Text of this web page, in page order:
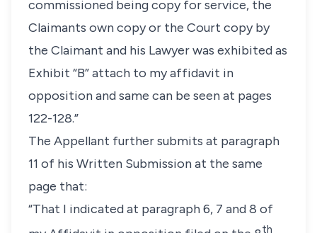
commissioned being copy for service, the
Claimants own copy or the Court copy by
the Claimant and his Lawyer was exhibited as
Exhibit “B” attach to my affidavit in
opposition and same can be seen at pages
122-128.”
The Appellant further submits at paragraph
11 of his Written Submission at the same
page that:
“That I indicated at paragraph 6, 7 and 8 of
th